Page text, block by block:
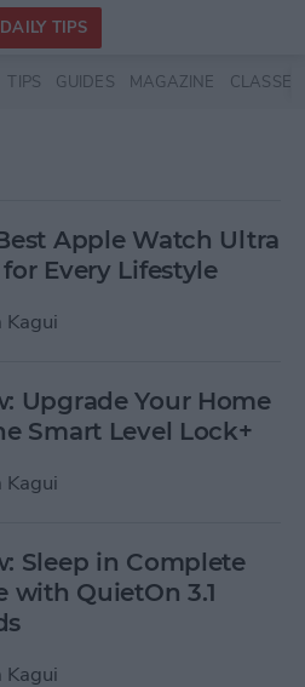
TIPS
TIPS GUIDES MAGAZINE CLASSES
Apple Watch Ultra
Every Lifestyle
Kagui
Upgrade Your Home
Smart Level Lock+
Kagui
Sleep in Complete
with QuietOn 3.1
Kagui